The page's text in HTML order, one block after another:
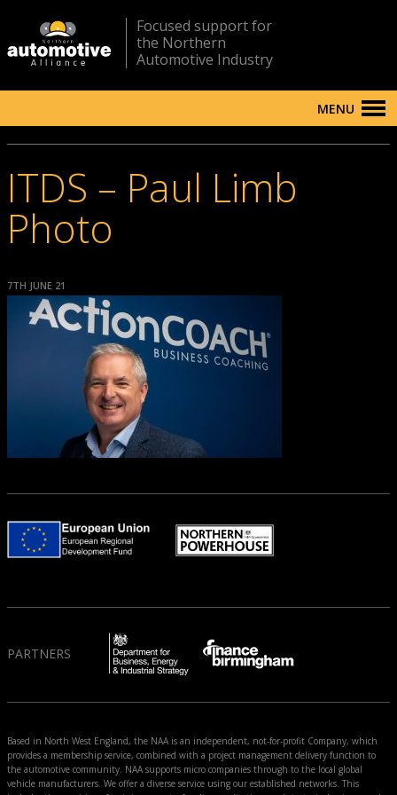
Focused support for
the Northern
Automotive Industry
MENU
ITDS – Paul Limb
Photo
7TH JUNE 21
PARTNERS
Based in North West England, the NAA is an independent, not-for-profit Company, which
provides a membership service, combined with a project management delivery function to
the automotive community. NAA supports micro companies through to the local global
vehicle manufacturers. We offer a diverse service using our established networks. This